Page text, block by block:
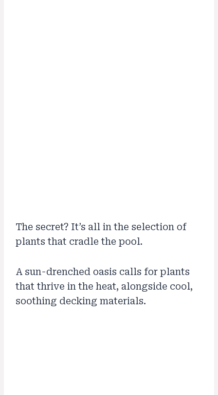
The secret? It’s all in the selection of
plants that cradle the pool.
A sun-drenched oasis calls for plants
that thrive in the heat, alongside cool,
soothing decking materials.